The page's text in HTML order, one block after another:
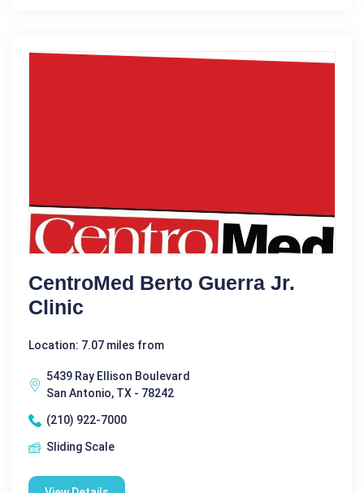
CentroMed Berto Guerra Jr.
Clinic
Location: 7.07 miles from
5439 Ray Ellison Boulevard
San Antonio, TX - 78242
(210) 922-7000
Sliding Scale